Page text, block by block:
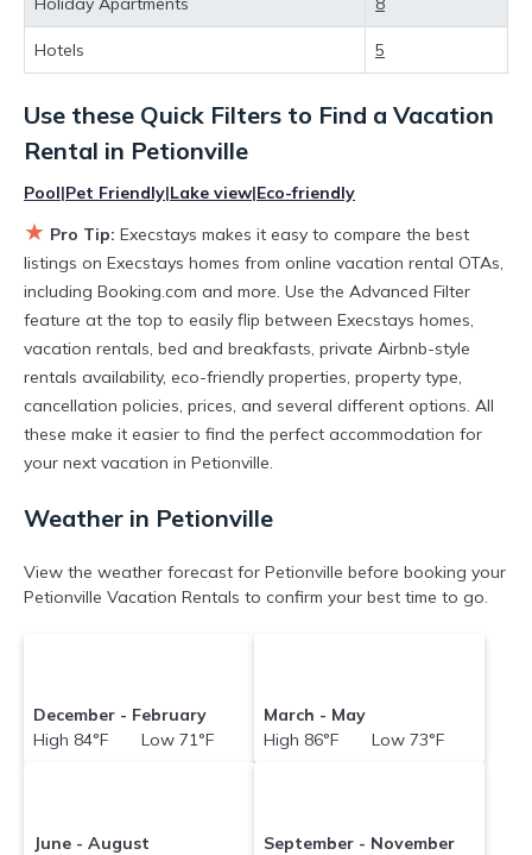
huge master suite bedrooms and have large screen
televisions? You can find vacation rentals by owner, and other
averagingUS $110a night.
Execstays makes it easy and safe to find and compare
discount versus the price of a hotel. Just search for your
Hotels 5
Use these Quick Filters to Find a Vacation
Rental in Petionville
Pool|Pet Friendly|Lake view|Eco-friendly
★ Pro Tip: Execstays makes it easy to compare the best
listings on Execstays homes from online vacation rental OTAs,
including Booking.com and more. Use the Advanced Filter
feature at the top to easily flip between Execstays homes,
vacation rentals, bed and breakfasts, private Airbnb-style
rentals availability, eco-friendly properties, property type,
cancellation policies, prices, and several different options. All
these make it easier to find the perfect accommodation for
your next vacation in Petionville.
Weather in Petionville
View the weather forecast for Petionville before booking your
Petionville Vacation Rentals to confirm your best time to go.
December - February
High 84°F Low 71°F
March - May
High 86°F Low 73°F
June - August
September - November